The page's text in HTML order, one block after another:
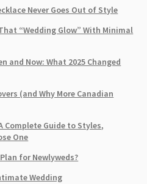
Never Goes Out of Style
“Wedding Glow” With Minimal
and Now: What 2025 Changed
(and Why More Canadian
Complete Guide to Styles,
One
for Newlyweds?
Wedding